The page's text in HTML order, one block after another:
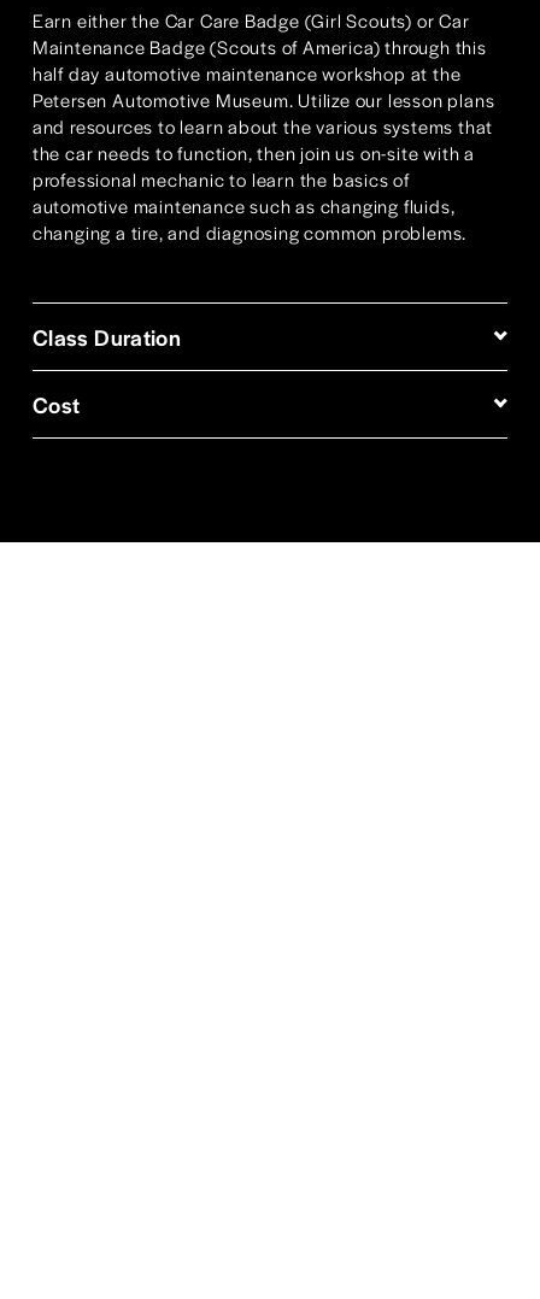
Earn either the Car Care Badge (Girl Scouts) or Car
Maintenance Badge (Scouts of America) through this
half day automotive maintenance workshop at the
Petersen Automotive Museum. Utilize our lesson plans
and resources to learn about the various systems that
the car needs to function, then join us on-site with a
professional mechanic to learn the basics of
automotive maintenance such as changing fluids,
changing a tire, and diagnosing common problems.
Class Duration
Cost